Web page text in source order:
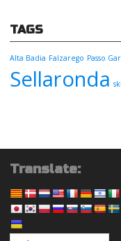
TAGS
Alta Badia Falzarego Passo
Sellaronda
Translate: